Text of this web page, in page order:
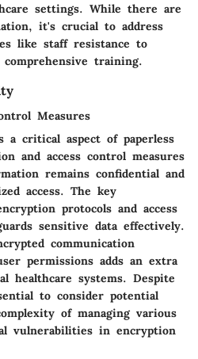
settings. While there are
it's crucial to address
like staff resistance to
training.
Measures
a critical aspect of paperless
and access control measures
remains confidential and
access. The key
protocols and access
sensitive data effectively.
communication
permissions adds an extra
healthcare systems. Despite
to consider potential
of managing various
vulnerabilities in encryption